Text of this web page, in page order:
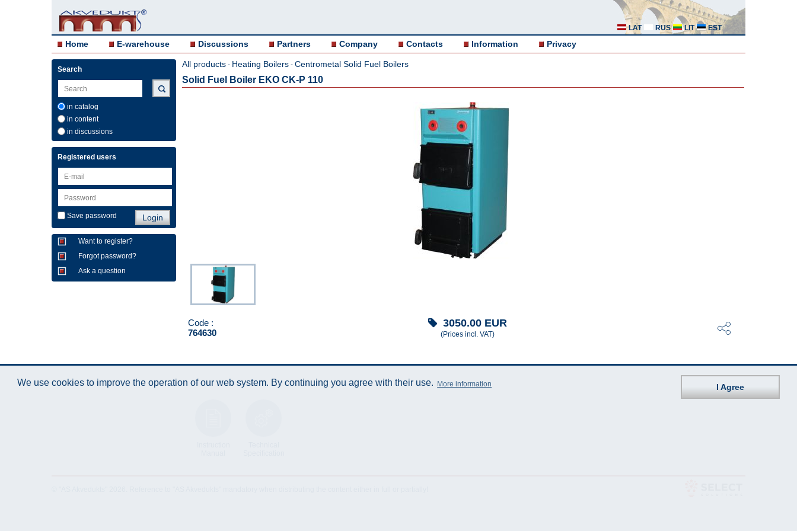
LAT RUS LIT EST
Home E-warehouse Discussions Partners Company Contacts Information Privacy
Search
in catalog
in content
in discussions
Registered users
Save password
Want to register?
Forgot password?
Ask a question
All products - Heating Boilers - Centrometal Solid Fuel Boilers
Solid Fuel Boiler EKO CK-P 110
Code :
764630
3050.00EUR
(Prices incl. VAT)
We use cookies to improve the operation of our web system. By continuing you agree with their use. More information I Agree